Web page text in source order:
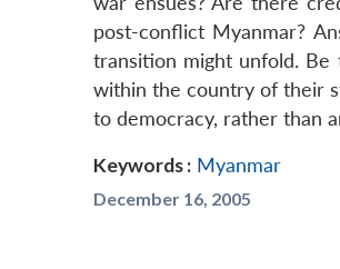
post-conflict Myanmar?
transition might unfold.
within the country of their
to democracy, rather than
Keywords : Myanmar
December 16, 2005